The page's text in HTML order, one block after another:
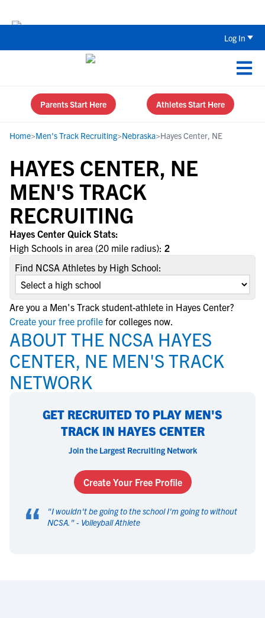
Log In
Parents Start Here Athletes Start Here
Home>Men's Track Recruiting>Nebraska>Hayes Center, NE
HAYES CENTER, NE
MEN'S TRACK
RECRUITING
Hayes Center Quick Stats:
High Schools in area (20 mile radius): 2
Find NCSA Athletes by High School:
Are you a Men's Track student-athlete in Hayes Center?
Create your free profile for colleges now.
ABOUT THE NCSA HAYES
CENTER, NE MEN'S TRACK
NETWORK
GET RECRUITED TO PLAY MEN'S
TRACK IN HAYES CENTER
Join the Largest Recruiting Network
Create Your Free Profile
“ "I wouldn't be going to the school I'm going to without
NCSA. " - Volleyball Athlete